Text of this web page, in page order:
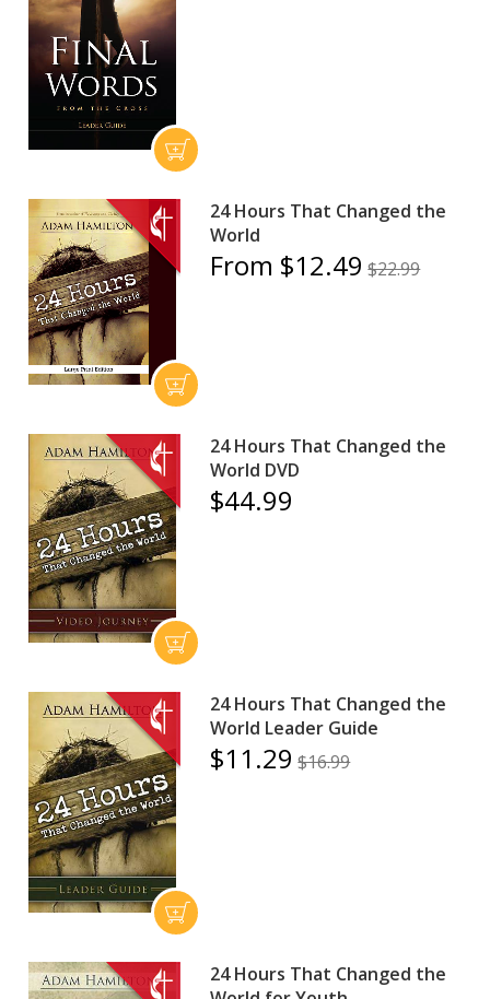
24 Hours That Changed the
World
From $12.49 $22.99
24 Hours That Changed the
World DVD
$44.99
24 Hours That Changed the
World Leader Guide
$11.29 $16.99
24 Hours That Changed the